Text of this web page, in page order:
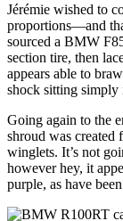
Jérémie wished to
proportions—and
sourced a BMW
section tire, then
appears able to
shock sitting simply
Going again to the
shroud was
winglets. It’s not
however hey, it
purple, as have